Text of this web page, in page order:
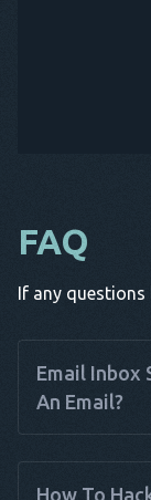
FAQ
If any questions
Email Inbox
An Email?
Email hacking
else's email
How To